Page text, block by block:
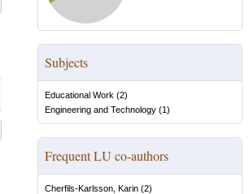
Subjects
Educational Work (2)
Engineering and Technology (1)
Frequent LU co-authors
Cherfils-Karlsson, Karin (2)